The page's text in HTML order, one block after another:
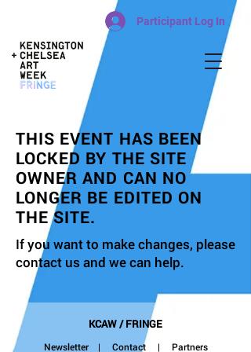
Participant Log In
THIS EVENT HAS BEEN
LOCKED BY THE SITE
OWNER AND CAN NO
LONGER BE EDITED ON
THE SITE.
If you want to make changes, please
contact us and we can help.
KCAW / FRINGE
Newsletter| Contact| Partners